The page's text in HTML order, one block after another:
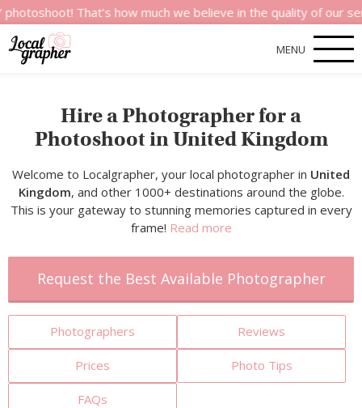
That’s how much we believe in the quality of our services.
MENU
Hire a Photographer for a
Photoshoot in United Kingdom
Welcome to Localgrapher, your local photographer in United
Kingdom, and other 1000+ destinations around the globe.
This is your gateway to stunning memories captured in every
frame! Read more
Request the Best Available Photographer
Photographers Reviews
Prices Photo Tips
FAQs